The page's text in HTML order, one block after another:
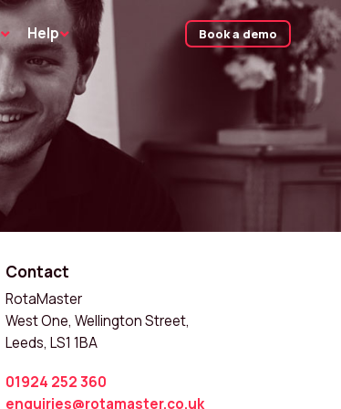
Help Book a demo
Contact
RotaMaster
West One, Wellington Street,
Leeds, LS1 1BA
01924 252 360
enquiries@rotamaster.co.uk